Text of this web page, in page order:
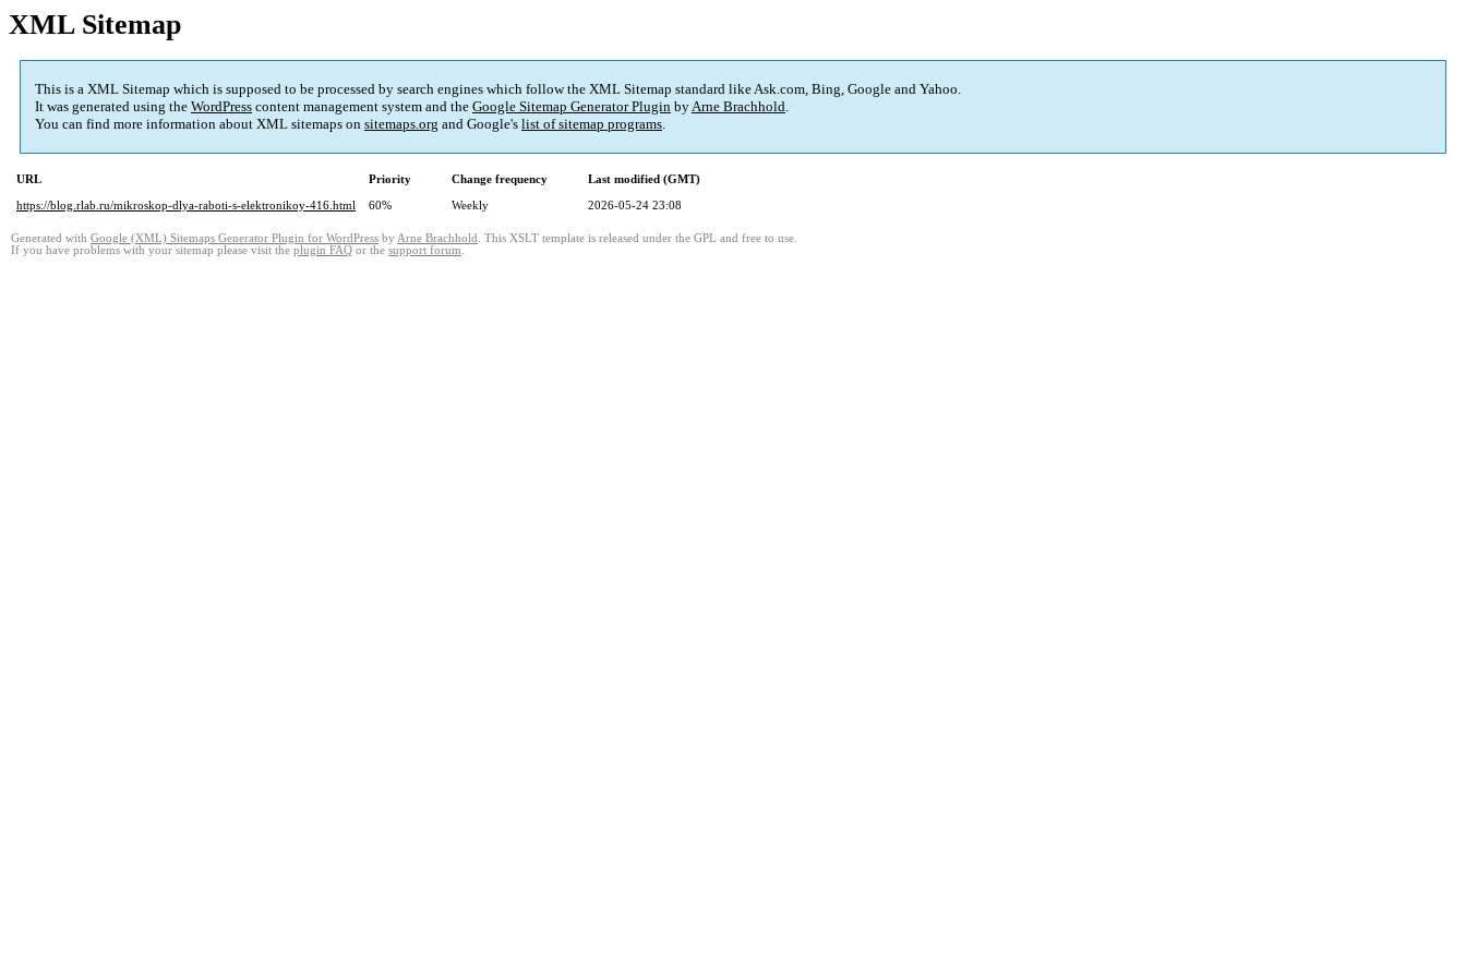
XML Sitemap
This is a XML Sitemap which is supposed to be processed by search engines which follow the XML Sitemap standard like Ask.com, Bing, Google and Yahoo.
It was generated using the WordPress content management system and the Google Sitemap Generator Plugin byArne Brachhold.
You can find more information about XML sitemaps on sitemaps.org and Google's list of sitemap programs.
URL Priority Change frequency
Last modified (GMT)
https://blog.rlab.ru/mikroskop-dlya-raboti-s-elektronikoy-416.html
60% Weekly 2026-05-24 23:08
Generated with Google (XML) Sitemaps Generator Plugin for WordPress by Arne Brachhold . This XSLT template is released under the GPL and free to use.
If you have problems with your sitemap please visit the plugin FAQ or the support forum.